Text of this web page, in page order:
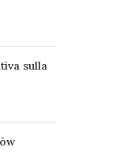
sulla